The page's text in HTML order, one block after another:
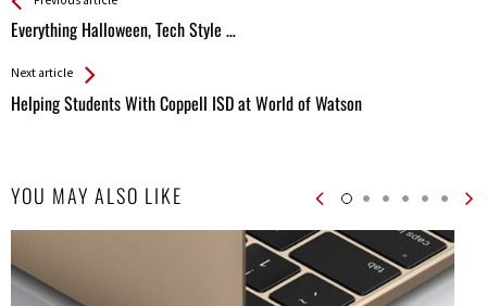
Everything Halloween, Tech Style …
All
Next article
Helping Students With Coppell ISD at World of Watson
YOU MAY ALSO LIKE